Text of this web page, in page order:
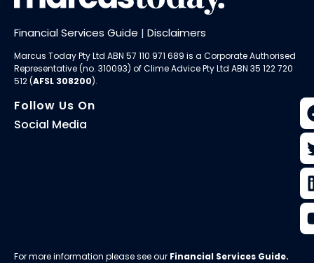
Financial Services Guide | Disclaimers
Marcus Today Pty Ltd ABN 57 110 971 689 is a Corporate Authorised
Representative (no. 310093) ofClime Advice Pty Ltd ABN 35 122 720
512 (AFSL 308200).
Follow Us On
Social Media
For more information please see our Financial Services Guide.